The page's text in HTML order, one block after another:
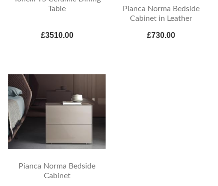
Table
£3510.00
Pianca Norma Bedside
Cabinet in Leather
£730.00
Pianca Norma Bedside
Cabinet